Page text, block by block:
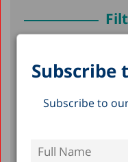
Subscribe
Subscribe to